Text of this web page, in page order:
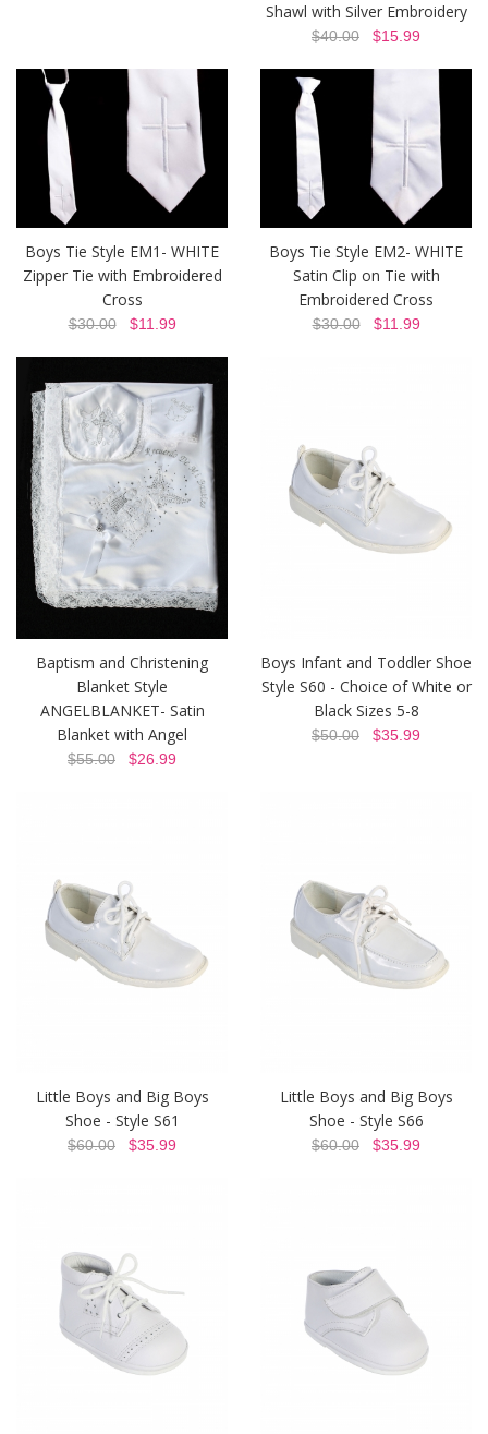
Shawl with Silver Embroidery
$40.00 $15.99
Boys Tie Style EM1- WHITE
Zipper Tie with Embroidered
Cross
$30.00$11.99
Boys Tie Style EM2- WHITE
Satin Clip on Tie with
Embroidered Cross
$30.00$11.99
Baptism and Christening
Blanket Style
ANGELBLANKET- Satin
Blanket with Angel
$55.00 $26.99
Boys Infant and Toddler Shoe
Style S60 - Choice of White or
Black Sizes 5-8
$50.00 $35.99
Little Boys and Big Boys
Shoe - Style S61
$60.00 $35.99
Little Boys and Big Boys
Shoe - Style S66
$60.00 $35.99